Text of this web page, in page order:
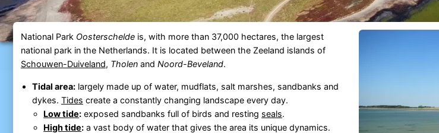
National Park Oosterscheldeis, with more than 37,000 hectares, the largest
national park in the Netherlands. It is located between the Zeeland islands of
Schouwen-Duiveland, Tholenand Noord-Beveland.
Tidal area:largely made up of water, mudflats, salt marshes, sandbanks and
dykes. Tides create a constantly changing landscape every day.
Low tide: exposed sandbanks full of birds and resting seals.
High tide: a vast body of water that gives the area its unique dynamics.